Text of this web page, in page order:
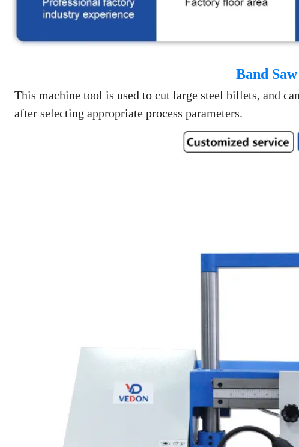
Band
This machine tool is used to cut large steel billets, and
after selecting appropriate process parameters.